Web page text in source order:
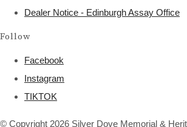
Dealer Notice - Edinburgh Assay Office
Follow
Facebook
Instagram
TIKTOK
© Copyright 2026 Silver Dove Memorial &